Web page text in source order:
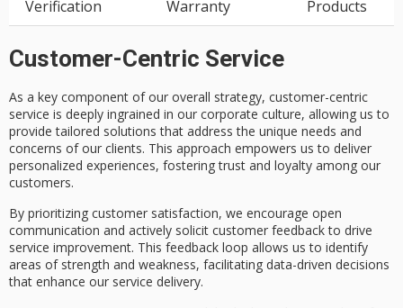
Verification Warranty Products
Customer-Centric Service
As a key component of our overall strategy, customer-centric
service is deeply ingrained in our corporate culture, allowing us to
providetailored solutions that address the unique needs and
concerns of our clients. This approach empowers us to deliver
personalized experiences, fostering trust and loyalty among our
customers.
By prioritizing customer satisfaction, we encourage open
communication and actively solicit customer feedbackto drive
service improvement. This feedback loop allows us to identify
areas of strength and weakness, facilitating data-driven decisions
that enhance our service delivery.